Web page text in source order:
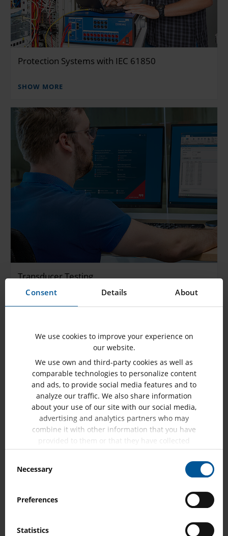
Consent Details About
We use cookies to improve your experience on
our website.
We use own and third-party cookies as well as
comparable technologies to personalize content
and ads, to provide social media features and to
analyze our traffic. We also share information
about your use of our site with our social media,
advertising and analytics partners who may
combine it with other information that you have
provided to them or that they have collected
from your use of their services.
Necessary
Preferences
Statistics
Protection Systems with IEC 61850
SHOW MORE
Transducer Testing